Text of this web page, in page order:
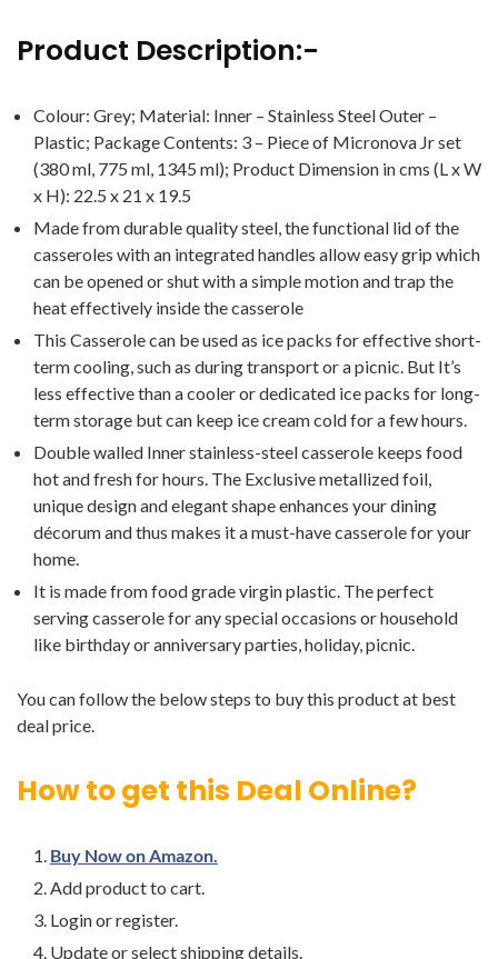
Product Description:-
Colour: Grey; Material: Inner – Stainless Steel Outer –
Plastic; Package Contents: 3 – Piece of Micronova Jr set
(380 ml, 775 ml, 1345 ml); Product Dimension in cms (L x W
x H): 22.5 x 21 x 19.5
Made from durable quality steel, the functional lid of the
casseroles with an integrated handles allow easy grip which
can be opened or shut with a simple motion and trap the
heat effectively inside the casserole
This Casserole can be used as ice packs for effective short-
term cooling, such as during transport or a picnic. But It’s
less effective than a cooler or dedicated ice packs for long-
term storage but can keep ice cream cold for a few hours.
Double walled Inner stainless-steel casserole keeps food
hot and fresh for hours. The Exclusive metallized foil,
unique design and elegant shape enhances your dining
décorum and thus makes it a must-have casserole for your
home.
It is made from food grade virgin plastic. The perfect
serving casserole for any special occasions or household
like birthday or anniversary parties, holiday, picnic.
You can follow the below steps to buy this product at best
deal price.
How to get this Deal Online?
Buy Now on Amazon.
Add product to cart.
Login or register.
Update or select shipping details.